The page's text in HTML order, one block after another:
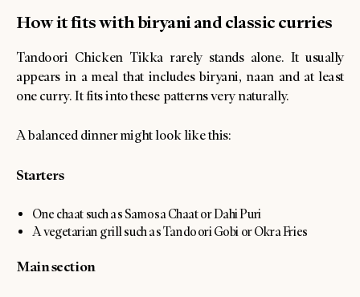
How it fits with biryani and classic curries
Tandoori Chicken Tikka rarely stands alone. It usually
appears in a meal that includes biryani, naan and at least
one curry. It fits into these patterns very naturally.
A balanced dinner might look like this:
Starters
One chaat such as Samosa Chaat or Dahi Puri
A vegetarian grill such as Tandoori Gobi or Okra Fries
Main section